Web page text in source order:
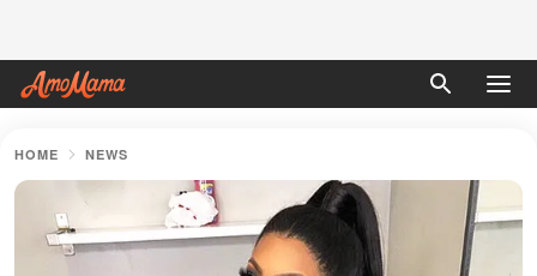
HOME NEWS